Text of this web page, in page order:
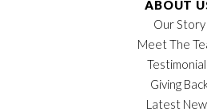
ABOUT
Our Story
Meet The
Giving
Latest